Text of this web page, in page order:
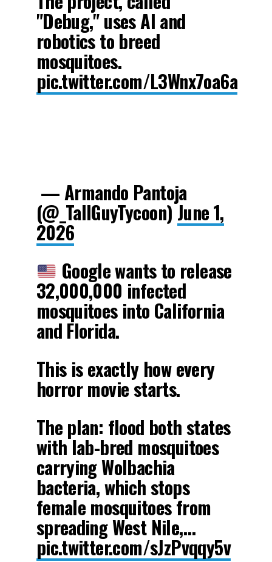
"Debug," uses AI and
robotics to breed
mosquitoes.
pic.twitter.com/L3Wnx7oa6a
— Armando Pantoja
(@_TallGuyTycoon)June 1,
2026
Google wants to release
32,000,000 infected
mosquitoes into California
and Florida.
This is exactly how every
horror movie starts.
The plan: flood both states
with lab-bred mosquitoes
carrying Wolbachia
bacteria, which stops
female mosquitoes from
spreading West Nile,…
pic.twitter.com/sJzPvqqy5v